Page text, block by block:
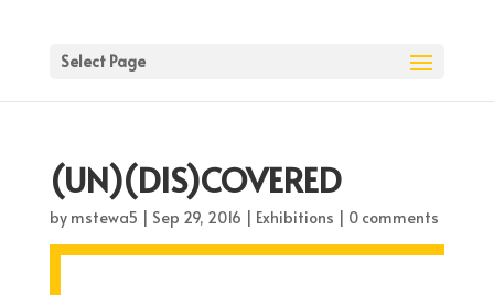
Select Page
(UN)(DIS)COVERED
by mstewa5 | Sep 29, 2016 | Exhibitions | 0 comments